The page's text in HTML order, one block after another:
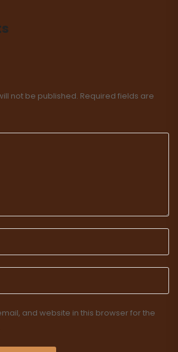
not be published. Required fields are
and website in this browser for the